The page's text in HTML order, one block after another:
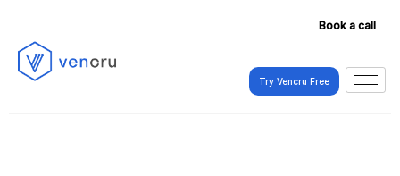
Book a call
Try Vencru Free